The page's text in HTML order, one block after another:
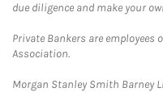
due diligence and make your
Private Bankers are employees
Association.
Morgan Stanley Smith Barney